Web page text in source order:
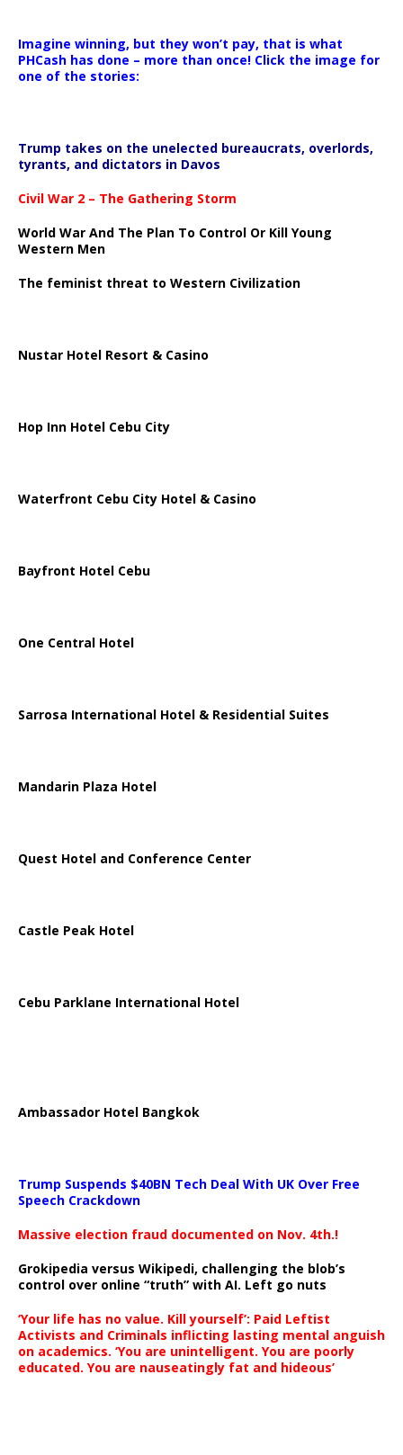
Imagine winning, but they won’t pay, that is what
PHCash has done – more than once! Click the image for
one of the stories:
Trump takes on the unelected bureaucrats, overlords,
tyrants, and dictators in Davos
Civil War 2 – The Gathering Storm
World War And The Plan To Control Or Kill Young
Western Men
The feminist threat to Western Civilization
Nustar Hotel Resort & Casino
Hop Inn Hotel Cebu City
Waterfront Cebu City Hotel & Casino
Bayfront Hotel Cebu
One Central Hotel
Sarrosa International Hotel & Residential Suites
Mandarin Plaza Hotel
Quest Hotel and Conference Center
Castle Peak Hotel
Cebu Parklane International Hotel
Ambassador Hotel Bangkok
Trump Suspends $40BN Tech Deal With UK Over Free
Speech Crackdown
Massive election fraud documented on Nov. 4th.!
Grokipedia versus Wikipedi, challenging the blob’s
control over online “truth” with AI. Left go nuts
‘Your life has no value. Kill yourself’: Paid Leftist
Activists and Criminals inflicting lasting mental anguish
on academics. ‘You are unintelligent. You are poorly
educated. You are nauseatingly fat and hideous’